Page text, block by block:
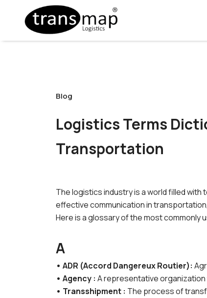
Blog
Logistics Terms
Transportation
The logistics industry is a world filled
effective communication in
Here is a glossary of the most commonly
A
• ADR (Accord Dangereux Routier):
• Agency : A representative
• Transshipment : The process of